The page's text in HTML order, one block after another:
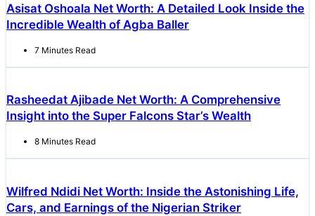
Asisat Oshoala Net Worth: A Detailed Look Inside the
Incredible Wealth of Agba Baller
7 Minutes Read
Rasheedat Ajibade Net Worth: A Comprehensive
Insight into the Super Falcons Star’s Wealth
8 Minutes Read
Wilfred Ndidi Net Worth: Inside the Astonishing Life,
Cars, and Earnings of the Nigerian Striker